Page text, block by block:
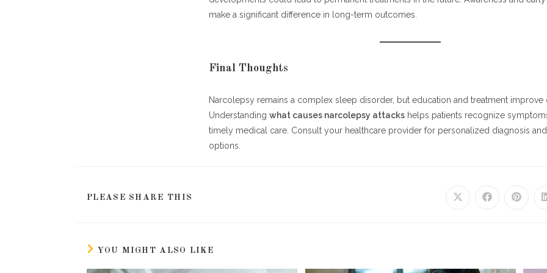
make a significant difference in long-term outcomes.
Final Thoughts
Narcolepsy remains a complex sleep disorder, but education and treatment improve
Understanding what causes narcolepsy attacks helps patients recognize
timely medical care. Consult your healthcare provider for personalized diagnosis
options.
PLEASE SHARE THIS
CONTENT
Opens Opens Opens
YOU MIGHT ALSO LIKE